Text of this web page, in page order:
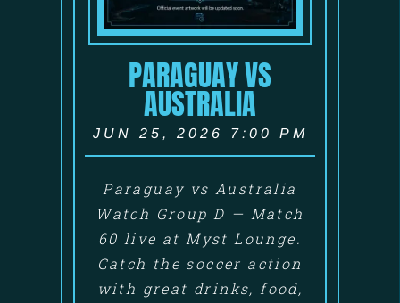
PARAGUAY VS
AUSTRALIA
JUN 25, 2026 7:00 PM
Paraguay vs Australia
Watch Group D — Match
60 live at Myst Lounge.
Catch the soccer action
with great drinks, food,